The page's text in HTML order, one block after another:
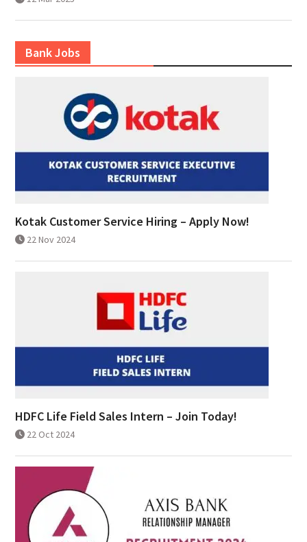
Bank Jobs
Kotak Customer Service Hiring – Apply Now!
22 Nov 2024
HDFC Life Field Sales Intern – Join Today!
22 Oct 2024